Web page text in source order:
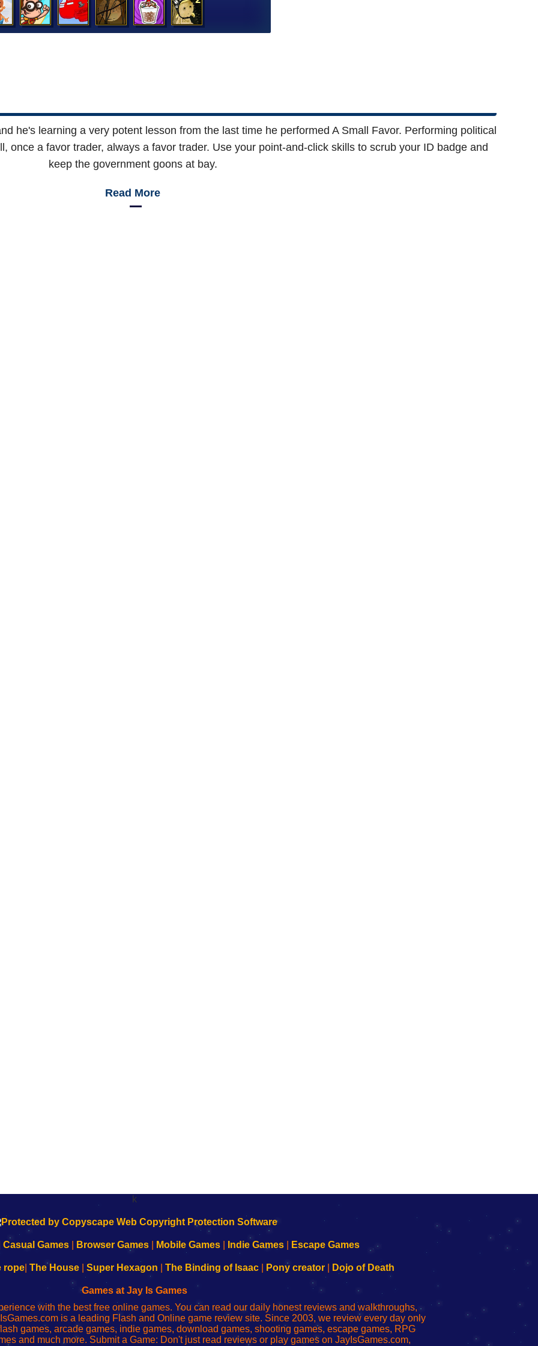
he's learning a very potent lesson from the last time he performed A Small Favor. Performing political
once a favor trader, always a favor trader. Use your point-and-click skills to scrub your ID badge and
keep the government goons at bay.
Read More
k
Casual Games Browser Games Mobile Games Indie Games Escape Games
rope| The House| Super Hexagon The Binding of Isaac| Pony creator| Dojo of Death
Games at Jay Is Games
with the best free online games. You can read our daily honest reviews and walkthroughs,
is a leading Flash and Online game review site. Since 2003, we review every day only
games, arcade games, indie games, download games, shooting games, escape games, RPG
and much more. Submit a Game: Don't just read reviews or play games on JayIsGames.com,